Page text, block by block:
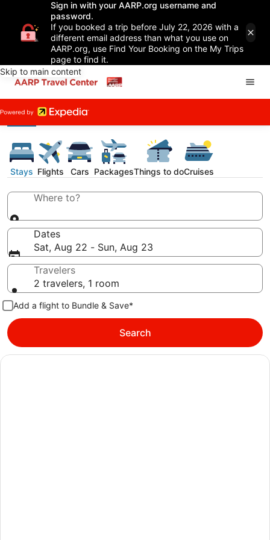
Sign in with your AARP.org username and
password.
If you booked a trip before July 22, 2026 with a
different email address than what you use on
AARP.org, use Find Your Booking on the My Trips
page to find it.
Skip to main content
Stays Flights Cars PackagesThings to doCruises
Where to?
Dates
Sat, Aug 22 - Sun, Aug 23
Travelers
2 travelers, 1 room
Add a flight to Bundle & Save*
Search